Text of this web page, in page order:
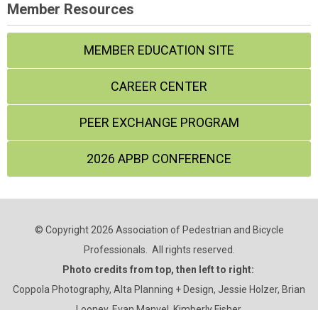
Member Resources
MEMBER EDUCATION SITE
CAREER CENTER
PEER EXCHANGE PROGRAM
2026 APBP CONFERENCE
© Copyright 2026 Association of Pedestrian and Bicycle
Professionals. All rights reserved.
Photo credits from top, then left to right:
Coppola Photography, Alta Planning + Design, Jessie Holzer, Brian